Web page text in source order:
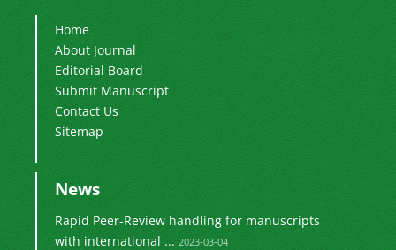
Home
About Journal
Editorial Board
Submit Manuscript
Contact Us
Sitemap
News
Rapid Peer-Review handling for manuscripts
with international ... 2023-03-04